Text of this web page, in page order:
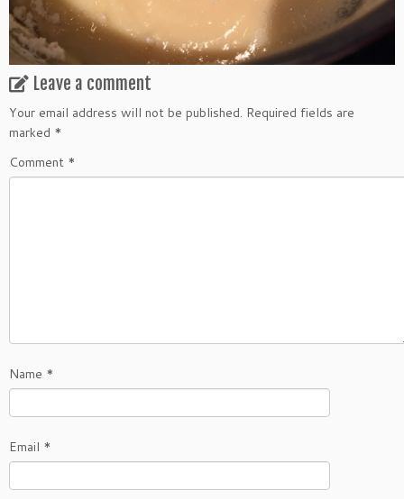
Leave a comment
Your email address will not be published. Required fields are
marked *
Comment *
Name *
Email *